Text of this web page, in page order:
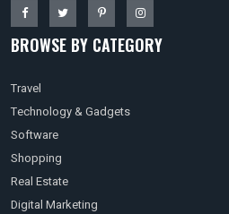
BROWSE BY CATEGORY
Travel
Technology & Gadgets
Software
Shopping
Real Estate
Digital Marketing